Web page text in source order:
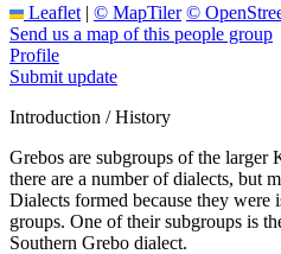
Leaflet | © MapTiler ©
Send us a map of this people group
Profile
Submit update
Introduction / History
Grebos are subgroups of the larger
there are a number of dialects, but
Dialects formed because they were
groups. One of their subgroups is
Southern Grebo dialect.